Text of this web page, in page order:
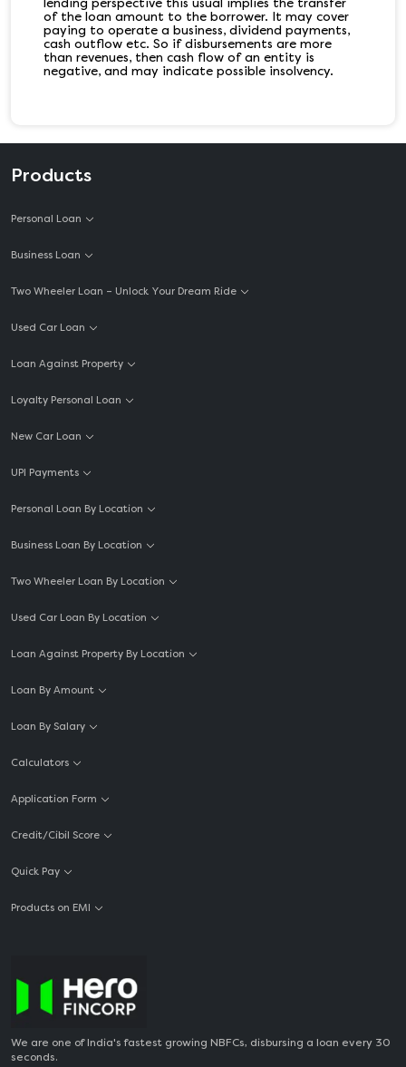
lending perspective this usual implies the transfer
of the loan amount to the borrower. It may cover
paying to operate a business, dividend payments,
cash outflow etc. So if disbursements are more
than revenues, then cash flow of an entity is
negative, and may indicate possible insolvency.
Products
Personal Loan
Business Loan
Two Wheeler Loan – Unlock Your Dream Ride
Used Car Loan
Loan Against Property
Loyalty Personal Loan
New Car Loan
UPI Payments
Personal Loan By Location
Business Loan By Location
Two Wheeler Loan By Location
Used Car Loan By Location
Loan Against Property By Location
Loan By Amount
Loan By Salary
Calculators
Application Form
Credit/Cibil Score
Quick Pay
Products on EMI
We are one of India's fastest growing NBFCs, disbursing a loan every 30
seconds.